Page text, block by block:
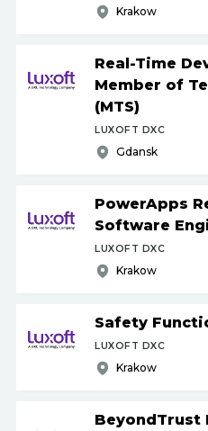
Krakow
Real-Time
Member of
(MTS)
LUXOFT DXC
Gdansk
PowerApps
Software
LUXOFT DXC
Krakow
Safety
LUXOFT DXC
Krakow
BeyondTrust